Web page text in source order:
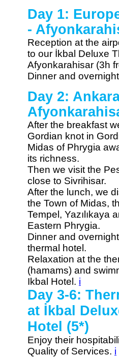
Day 1:
-
Reception at the
to our İkbal Deluxe
Afyonkarahisar (3h
Dinner and
Day 2:
After the breakfast
Gordian knot in
Midas of Phrygia
its richness.
Then we visit the
close to Sivrihisar.
After the lunch, we
the Town of Midas,
Tempel, Yazılıkaya
Eastern Phrygia.
Dinner and
thermal hotel.
Relaxation at the
(hamams) and
Ikbal Hotel. i
Day 3-6:
at İkbal
Hotel (5*)
Enjoy their
Quality of Services. i